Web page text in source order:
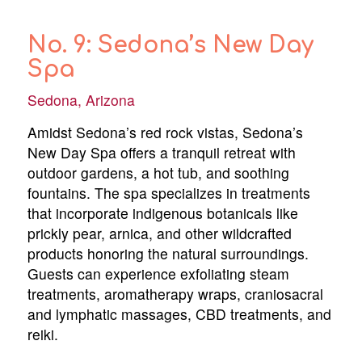
No. 9: Sedona’s New Day
Spa
Sedona, Arizona
Amidst Sedona’s red rock vistas, Sedona’s
New Day Spa offers a tranquil retreat with
outdoor gardens, a hot tub, and soothing
fountains. The spa specializes in treatments
that incorporate indigenous botanicals like
prickly pear, arnica, and other wildcrafted
products honoring the natural surroundings.
Guests can experience exfoliating steam
treatments, aromatherapy wraps, craniosacral
and lymphatic massages, CBD treatments, and
reiki.